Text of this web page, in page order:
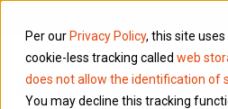
Per our Privacy Policy, this site
cookie-less tracking called web
does not allow the identification of
You may decline this tracking